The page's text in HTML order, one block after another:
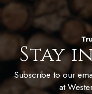
Stay
Subscribe to our
at